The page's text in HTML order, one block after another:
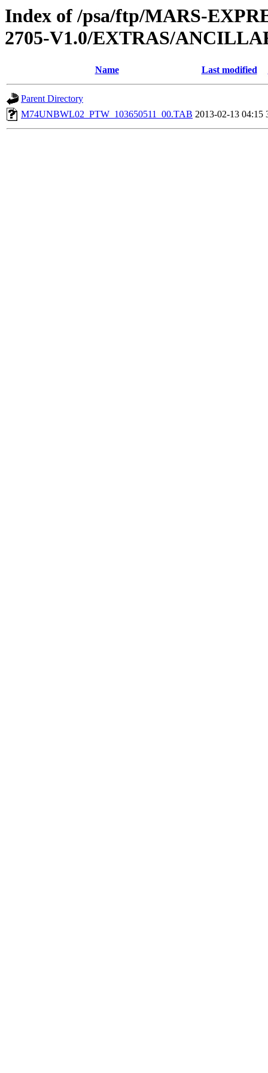
Index of /psa/ftp/MARS-
2705-V1.0/EXTRAS/
Name Last modified
Parent Directory
M74UNBWL02_PTW_103650511_00.TAB 2013-02-13 04:15